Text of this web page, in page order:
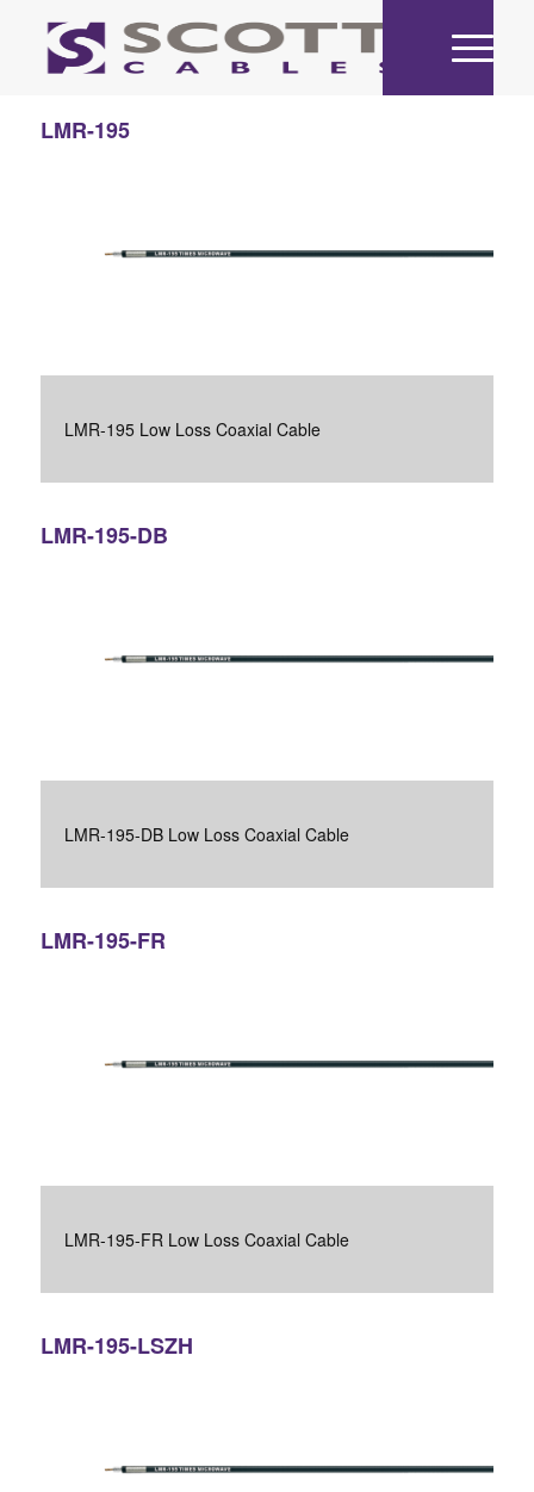
LMR-195
LMR-195 Low Loss Coaxial Cable
LMR-195-DB
LMR-195-DB Low Loss Coaxial Cable
LMR-195-FR
LMR-195-FR Low Loss Coaxial Cable
LMR-195-LSZH